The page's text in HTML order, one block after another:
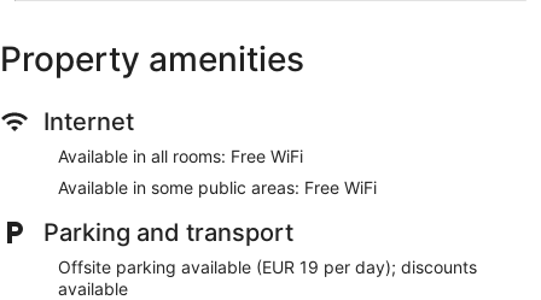
Our customers tell us they can't get enough of the helpful
staff at Hesperia A Coruña Centro. During your stay, you'll be
from Plaza de Lugo. You'll find features like free WiFi in
public areas, plus a gym and a business center. Some of the
pet-friendly amenities this property offers include food and
water bowls and litter boxes.
Free WiFi
Buffet breakfast served daily for a fee
Services include dry cleaning/laundry, tour or ticket
Property amenities
Internet
Available in all rooms: Free WiFi
Available in some public areas: Free WiFi
Parking and transport
Offsite parking available (EUR 19 per day); discounts
available